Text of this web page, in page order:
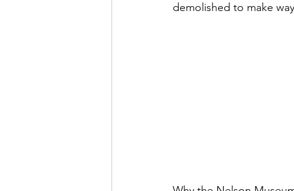
demolished to make